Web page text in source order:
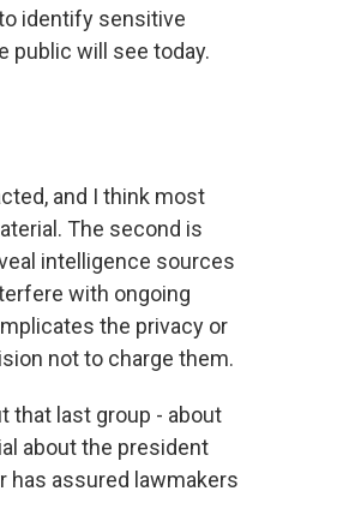
identify sensitive
public will see today.
and I think most
The second is
intelligence sources
with ongoing
the privacy or
not to charge them.
that last group - about
about the president
has assured lawmakers